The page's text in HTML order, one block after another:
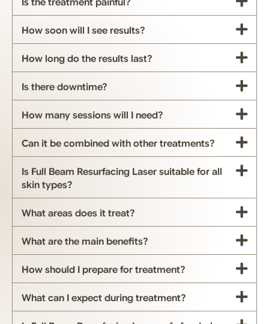
How soon will I see results?
How long do the results last?
Is there downtime?
How many sessions will I need?
Can it be combined with other treatments?
Is Full Beam Resurfacing Laser suitable for all
skin types?
What areas does it treat?
What are the main benefits?
How should I prepare for treatment?
What can I expect during treatment?